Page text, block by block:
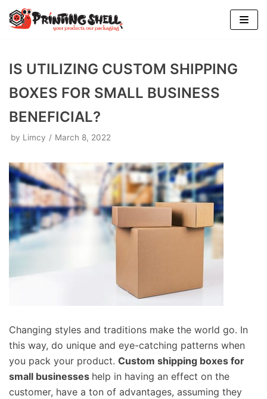
Skip
to
IS UTILIZING CUSTOM SHIPPING
BOXES FOR SMALL BUSINESS
BENEFICIAL?
by Limcy March 8, 2022
Changing styles and traditions make the world go. In
this way, do unique and eye-catching patterns when
you pack your product. Custom shipping boxes for
small businesses help in having an effect on the
customer, have a ton of advantages, assuming they